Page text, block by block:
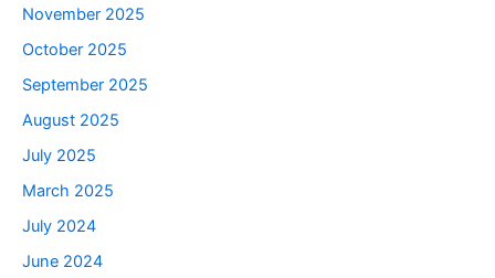
November 2025
October 2025
September 2025
August 2025
July 2025
March 2025
July 2024
June 2024